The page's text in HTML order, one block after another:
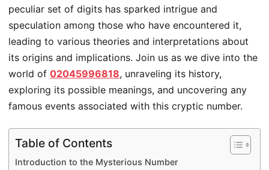
peculiar set of digits has sparked intrigue and
speculation among those who have encountered it,
leading to various theories and interpretations about
its origins and implications. Join us as we dive into the
world of 02045996818, unraveling its history,
exploring its possible meanings, and uncovering any
famous events associated with this cryptic number.
Table of Contents
Introduction to the Mysterious Number